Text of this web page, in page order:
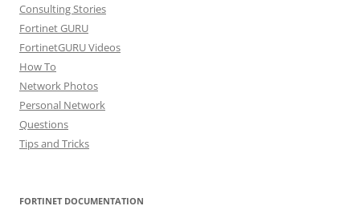
Consulting Stories
Fortinet GURU
FortinetGURU Videos
How To
Network Photos
Personal Network
Questions
Tips and Tricks
FORTINET DOCUMENTATION